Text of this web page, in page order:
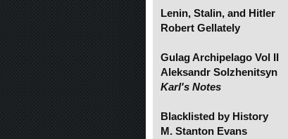
Lenin, Stalin, and Hitler
Robert Gellately
Gulag Archipelago Vol II
Aleksandr Solzhenitsyn
Karl's Notes
Blacklisted by History
M. Stanton Evans